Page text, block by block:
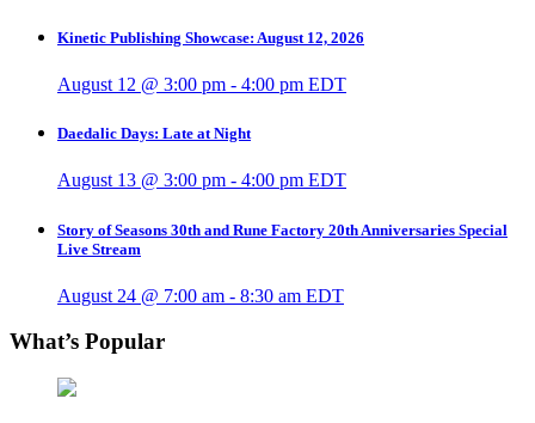
Kinetic Publishing Showcase: August 12, 2026
August 12 @ 3:00 pm - 4:00 pm EDT
Daedalic Days: Late at Night
August 13 @ 3:00 pm - 4:00 pm EDT
Story of Seasons 30th and Rune Factory 20th Anniversaries Special
Live Stream
August 24 @ 7:00 am - 8:30 am EDT
What’s Popular